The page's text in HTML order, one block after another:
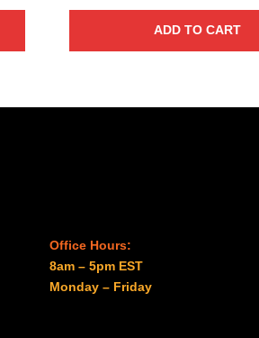
ADD TO CART
Office Hours:
8am – 5pm EST
Monday – Friday